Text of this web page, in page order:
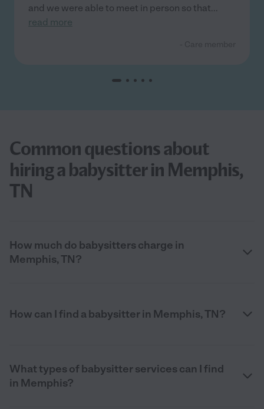
and we were able to meet in person so that...
read more
Common questions about
hiring a babysitter in Memphis,
TN
How much do babysitters charge in
Memphis, TN?
How can I find a babysitter in Memphis, TN?
What types of babysitter services can I find
in Memphis?